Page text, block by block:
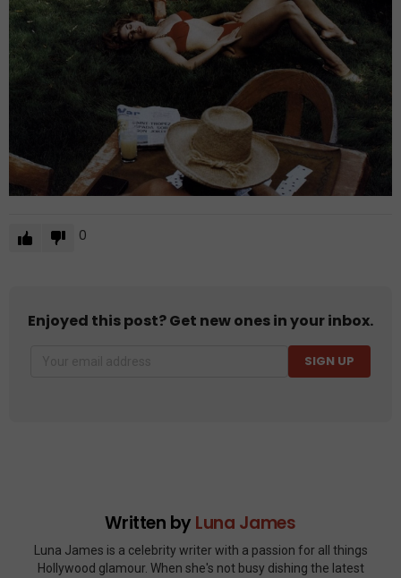
0
Enjoyed this post? Get new ones in your inbox.
SIGN UP
Written by Luna James
Luna James is a celebrity writer with a passion for all things
Hollywood glamour. When she's not busy dishing the latest